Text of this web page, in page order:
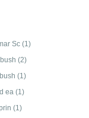
Sc (1)
(2)
(1)
ea (1)
(1)